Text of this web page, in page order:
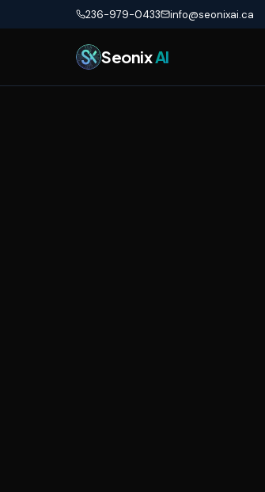
Skip to main content236-979-0433 info@seonixai.ca
SeonixAI